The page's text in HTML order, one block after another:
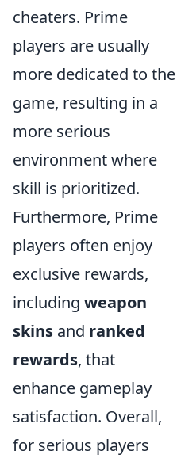
cheaters. Prime
players are usually
more dedicated to the
game, resulting in a
more serious
environment where
skill is prioritized.
Furthermore, Prime
players often enjoy
exclusive rewards,
including weapon
skins and ranked
rewards, that
enhance gameplay
satisfaction. Overall,
for serious players